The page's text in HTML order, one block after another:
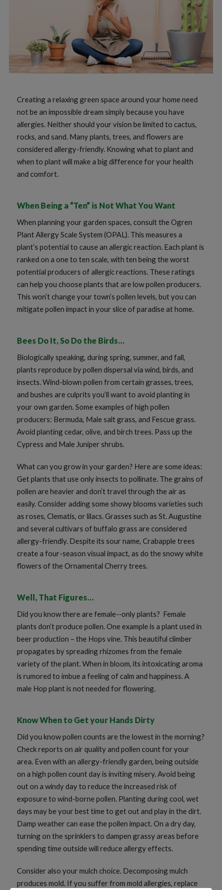
Creating a relaxing green space around your home need
not be an impossible dream simply because you have
allergies. Neither should your vision be limited to cactus,
rocks, and sand. Many plants, trees, and flowers are
considered allergy-friendly. Knowing what to plant and
when to plant will make a big difference for your health
and comfort.
When Being a “Ten” is Not What You Want
When planning your garden spaces, consult the Ogren
Plant Allergy Scale System (OPAL). This measures a
plant’s potential to cause an allergic reaction. Each plant is
ranked on a one to ten scale, with ten being the worst
potential producers of allergic reactions. These ratings
can help you choose plants that are low pollen producers.
This won’t change your town’s pollen levels, but you can
mitigate pollen impact in your slice of paradise at home.
Bees Do It, So Do the Birds…
Biologically speaking, during spring, summer, and fall,
plants reproduce by pollen dispersal via wind, birds, and
insects. Wind-blown pollen from certain grasses, trees,
and bushes are culprits you’ll want to avoid planting in
your own garden. Some examples of high pollen
producers: Bermuda, Male salt grass, and Fescue grass.
Avoid planting cedar, olive, and birch trees. Pass up the
Cypress and Male Juniper shrubs.
What can you grow in your garden? Here are some ideas:
Get plants that use only insects to pollinate. The grains of
pollen are heavier and don’t travel through the air as
easily. Consider adding some showy blooms varieties such
as roses, Clematis, or lilacs. Grasses such as St. Augustine
and several cultivars of buffalo grass are considered
allergy-friendly. Despite its sour name, Crabapple trees
create a four-season visual impact, as do the snowy white
flowers of the Ornamental Cherry trees.
Well, That Figures…
Did you know there are female-­‐only plants? Female
plants don’t produce pollen. One example is a plant used in
beer production – the Hops vine. This beautiful climber
propagates by spreading rhizomes from the female
variety of the plant. When in bloom, its intoxicating aroma
is rumored to imbue a feeling of calm and happiness. A
male Hop plant is not needed for flowering.
Know When to Get your Hands Dirty
Did you know pollen counts are the lowest in the morning?
Check reports on air quality and pollen count for your
area. Even with an allergy-friendly garden, being outside
on a high pollen count day is inviting misery. Avoid being
out on a windy day to reduce the increased risk of
exposure to wind-borne pollen. Planting during cool, wet
days may be your best time to get out and play in the dirt.
Damp weather can ease the pollen impact. On a dry day,
turning on the sprinklers to dampen grassy areas before
spending time outside will reduce allergy effects.
Consider also your mulch choice. Decomposing mulch
produces mold. If you suffer from mold allergies, replace